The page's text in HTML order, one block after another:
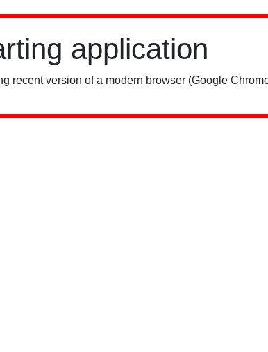
application
recent version of a modern browser (Google